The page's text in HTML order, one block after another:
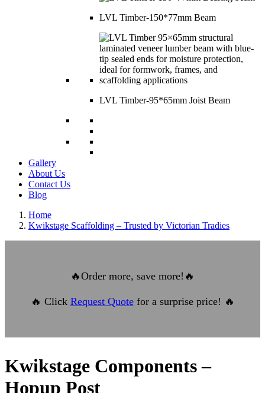
LVL Timber-150*77mm Beam
LVL Timber-95*65mm Joist Beam
Gallery
About Us
Contact Us
Blog
Home
Kwikstage Scaffolding – Trusted by Victorian Tradies
🔥Order more, save more! 🔥
🔥 Click Request Quotefor a surprise price! 🔥
Kwikstage Components –
Hopup Post